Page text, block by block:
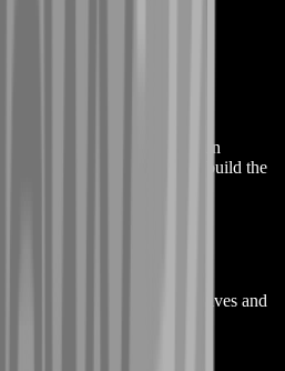
Faster
progress, mission chain
or farming goals—then build the
reruns by grouping objectives and
per session.